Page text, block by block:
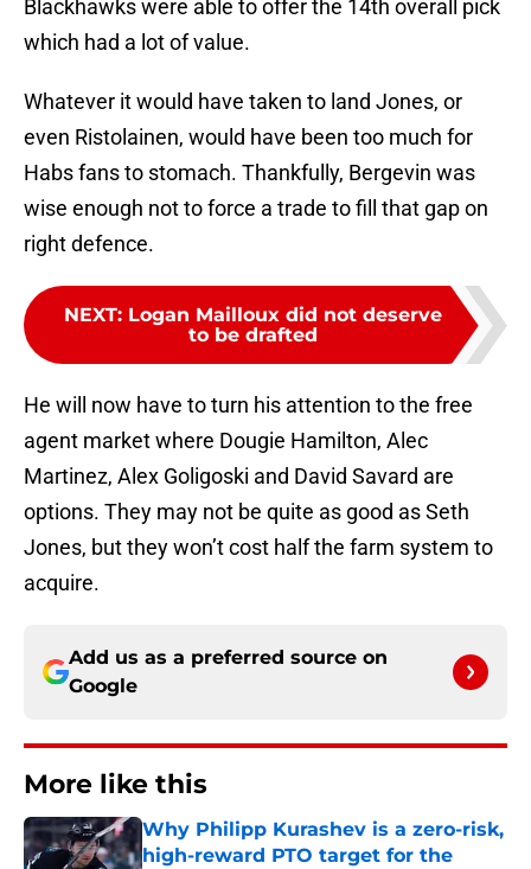
Blackhawks were able to offer the 14th overall pick
which had a lot of value.
Whatever it would have taken to land Jones, or
even Ristolainen, would have been too much for
Habs fans to stomach. Thankfully, Bergevin was
wise enough not to force a trade to fill that gap on
right defence.
NEXT: Logan Mailloux did not deserve
to be drafted
He will now have to turn his attention to the free
agent market where Dougie Hamilton, Alec
Martinez, Alex Goligoski and David Savard are
options. They may not be quite as good as Seth
Jones, but they won’t cost half the farm system to
acquire.
Add us as a preferred source on
Google
More like this
Why Philipp Kurashev is a zero-risk,
high-reward PTO target for the